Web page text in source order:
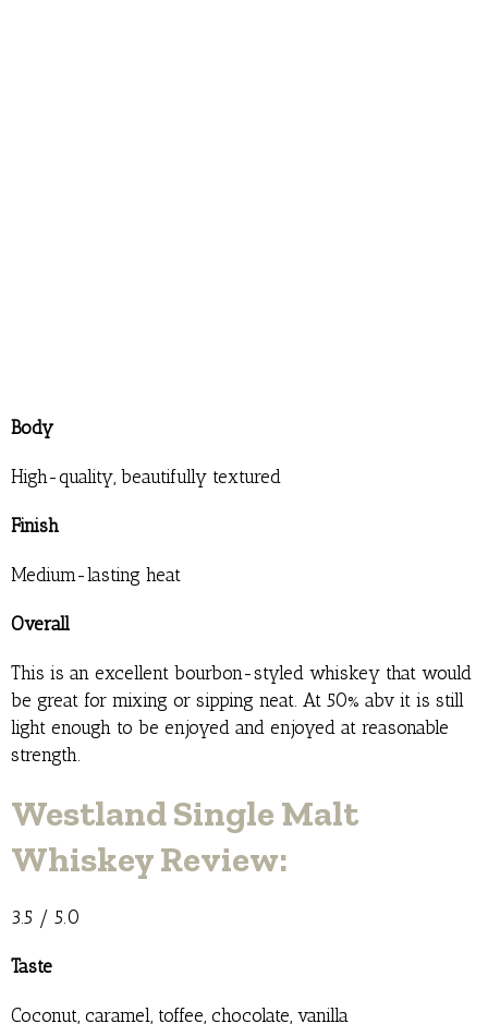
Body
High-quality, beautifully textured
Finish
Medium-lasting heat
Overall
This is an excellent bourbon-styled whiskey that would
be great for mixing or sipping neat. At 50% abv it is still
light enough to be enjoyed and enjoyed at reasonable
strength.
Westland Single Malt
Whiskey Review:
3.5 / 5.0
Taste
Coconut, caramel, toffee, chocolate, vanilla